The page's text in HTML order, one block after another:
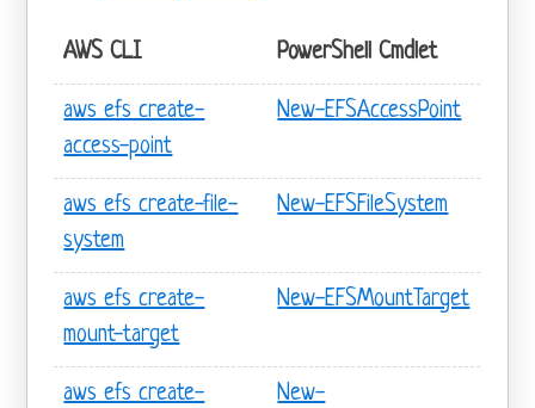
AWS CLI PowerShell Cmdlet
aws efs create-
access-point
New-EFSAccessPoint
aws efs create-file-
system
New-EFSFileSystem
aws efs create-
mount-target
New-EFSMountTarget
aws efs create-
New-